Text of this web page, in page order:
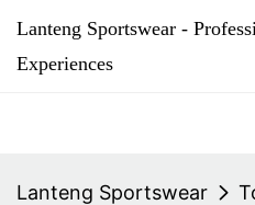
Lanteng Sportswear -
Experiences
Lanteng Sportswear